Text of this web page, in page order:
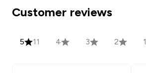
Customer reviews
5 11 4 3 2 1